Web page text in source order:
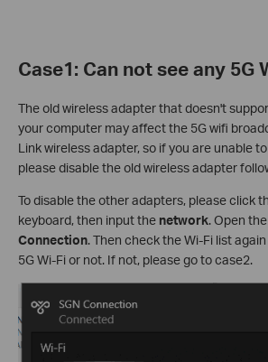
Case1: Can not see any 5G
The old wireless adapter that doesn't
your computer may affect the 5G wifi
Link wireless adapter, so if you are unable
please disable the old wireless adapter
To disable the other adapters, please click
keyboard, then inputthe network. Open the
Connection. Then check the Wi-Fi list
5G Wi-Fi or not. If not, please go to case2.